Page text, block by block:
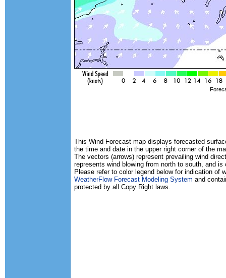
This Wind Forecast map displays forecasted
the time and date in the upper right corner of the
The vectors (arrows) represent prevailing wind
represents wind blowing from north to south, and
Please refer to color legend below for indication of
WeatherFlow Forecast Modeling System and
protected by all Copy Right laws.